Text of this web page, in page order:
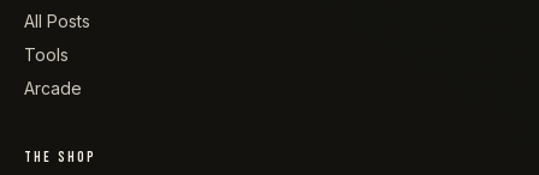
All Posts
Tools
Arcade
THE SHOP